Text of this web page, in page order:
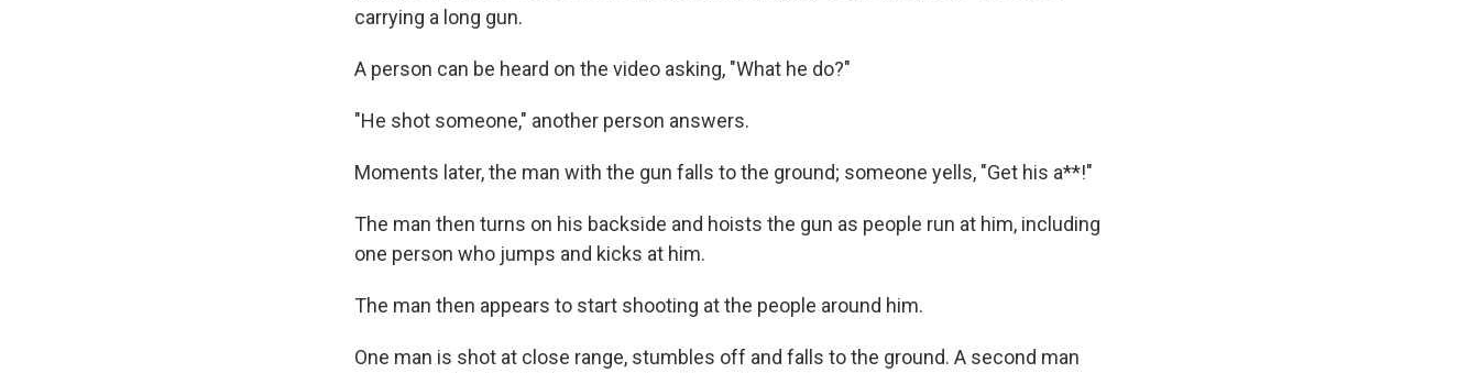
carrying a long gun.
A person can be heard on the video asking, "What he do?"
"He shot someone," another person answers.
Moments later, the man with the gun falls to the ground; someone yells, "Get his a**!"
The man then turns on his backside and hoists the gun as people run at him, including
one person who jumps and kicks at him.
The man then appears to start shooting at the people around him.
One man is shot at close range, stumbles off and falls to the ground. A second man